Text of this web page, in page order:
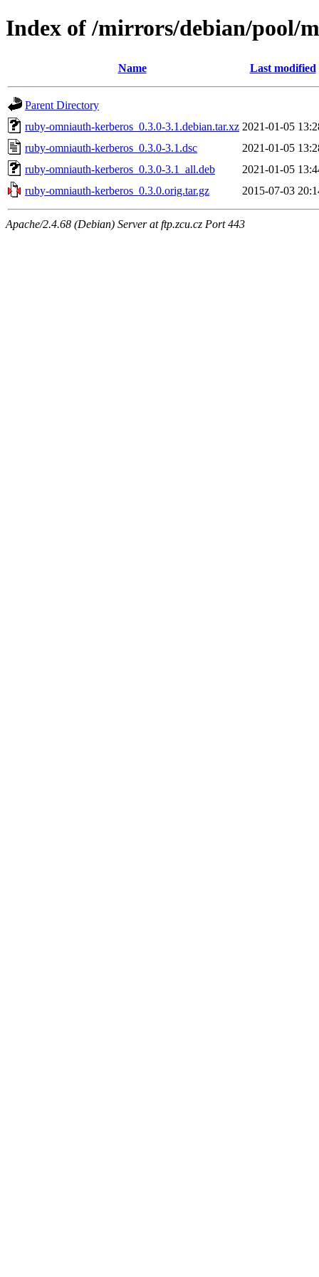
Index of /mirrors/debian/pool/
Name Last modified
Parent Directory
ruby-omniauth-kerberos_0.3.0-3.1.debian.tar.xz 2021-01-05
ruby-omniauth-kerberos_0.3.0-3.1.dsc
2021-01-05
ruby-omniauth-kerberos_0.3.0-3.1_all.deb
2021-01-05
ruby-omniauth-kerberos_0.3.0.orig.tar.gz
2015-07-03
Apache/2.4.68 (Debian) Server at ftp.zcu.cz Port 443